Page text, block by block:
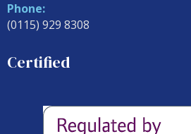
Phone:
(0115) 929 8308
Certified